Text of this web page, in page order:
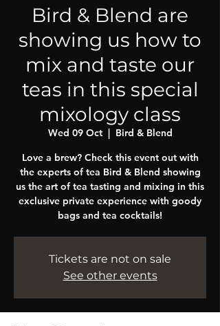
Bird & Blend are
showing us how to
mix and taste our
teas in this special
mixology class
Wed 09 Oct
  |
Bird & Blend
Love a brew? Check this event out with
the experts of tea Bird & Blend showing
us the art of tea tasting and mixing in this
exclusive private experience with goody
bags and tea cocktails!
Tickets are not on sale
See other events